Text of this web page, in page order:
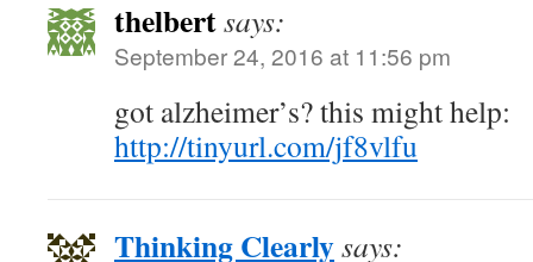
thelbertsays:
September 24, 2016 at 11:56 pm
got alzheimer’s? this might help:
http://tinyurl.com/jf8vlfu
Thinking Clearlysays: